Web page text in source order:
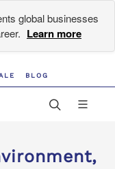
global businesses
Learn more
BLOG